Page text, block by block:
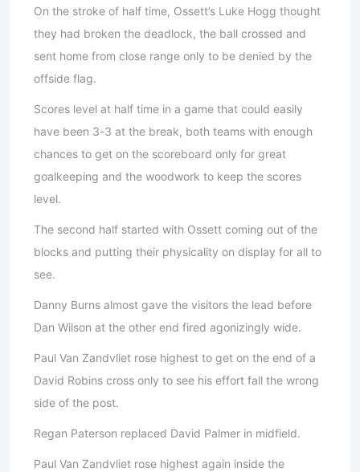
On the stroke of half time, Ossett’s Luke Hogg thought
they had broken the deadlock, the ball crossed and
sent home from close range only to be denied by the
offside flag.
Scores level at half time in a game that could easily
have been 3-3 at the break, both teams with enough
chances to get on the scoreboard only for great
goalkeeping and the woodwork to keep the scores
level.
The second half started with Ossett coming out of the
blocks and putting their physicality on display for all to
see.
Danny Burns almost gave the visitors the lead before
Dan Wilson at the other end fired agonizingly wide.
Paul Van Zandvliet rose highest to get on the end of a
David Robins cross only to see his effort fall the wrong
side of the post.
Regan Paterson replaced David Palmer in midfield.
Paul Van Zandvliet rose highest again inside the